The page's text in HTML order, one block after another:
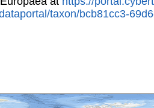
taxon/bcb81cc3-